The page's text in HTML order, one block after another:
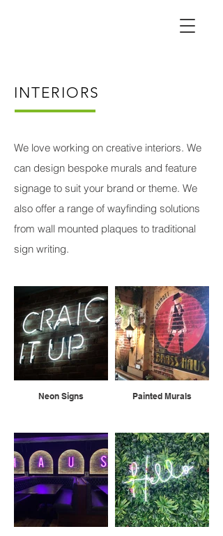
INTERIORS
We love working on creative interiors. We
can design bespoke murals and feature
signage to suit your brand or theme. We
also offer a range of wayfinding solutions
from wall mounted plaques to traditional
sign writing.
Neon Signs Painted Murals